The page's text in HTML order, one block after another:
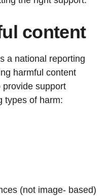
content
a national reporting
harmful content
support
types of harm:
(not image- based)